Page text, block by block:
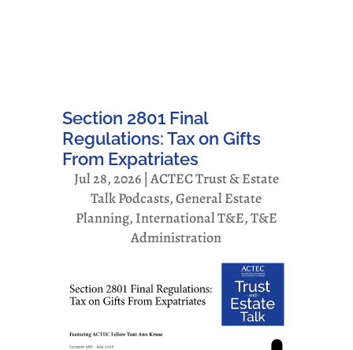
Section 2801 Final
Regulations: Tax on Gifts
From Expatriates
Jul 28, 2026|ACTEC Trust & Estate
Talk Podcasts,General Estate
Planning, International T&E,T&E
Administration